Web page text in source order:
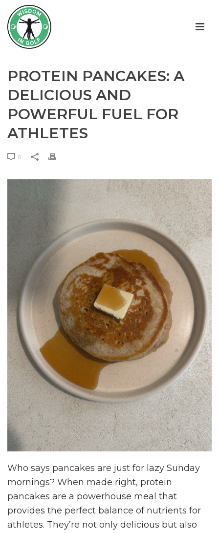
PROTEIN PANCAKES: A
DELICIOUS AND
POWERFUL FUEL FOR
ATHLETES
0
Who says pancakes are just for lazy Sunday
mornings? When made right, protein
pancakes are a powerhouse meal that
provides the perfect balance of nutrients for
athletes. They’re not only delicious but also